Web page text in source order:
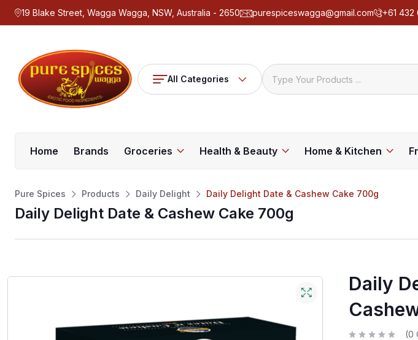
19 Blake Street, Wagga Wagga, NSW, Australia - 2650 purespiceswagga@gmail.com +61 432
All Categories
Home Brands Groceries Health & Beauty Home & Kitchen
Pure Spices Products Daily Delight Daily Delight Date & Cashew Cake 700g
Daily Delight Date & Cashew Cake 700g
Daily
(0